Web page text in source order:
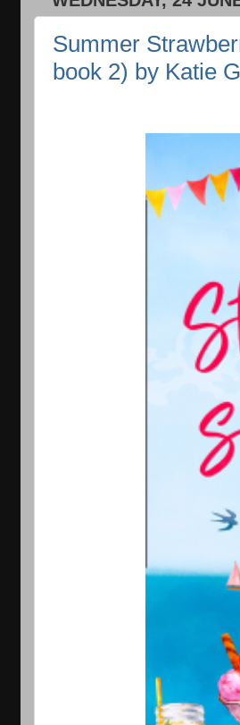
Summer
book 2) by Katie